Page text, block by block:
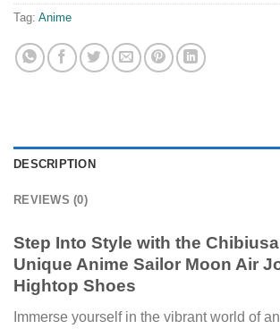
Tag: Anime
DESCRIPTION
REVIEWS (0)
Step Into Style with the
Unique Anime Sailor Moon Air
Hightop Shoes
Immerse yourself in the vibrant world of